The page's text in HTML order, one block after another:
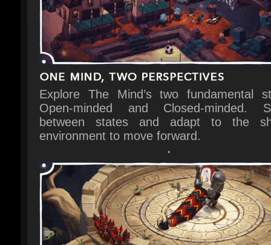
Explore The Mind’s two fundamental
Open-minded and Closed-minded.
between states and adapt to the
environment to move forward.